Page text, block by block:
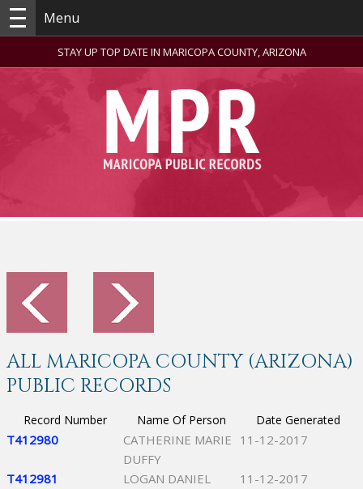
Menu
STAY UP TOP DATE IN MARICOPA COUNTY, ARIZONA
ALL MARICOPA COUNTY (ARIZONA)
PUBLIC RECORDS
Record Number Name Of Person Date Generated
T412980
CATHERINE MARIE
DUFFY
11-12-2017
T412981
LOGAN DANIEL
11-12-2017